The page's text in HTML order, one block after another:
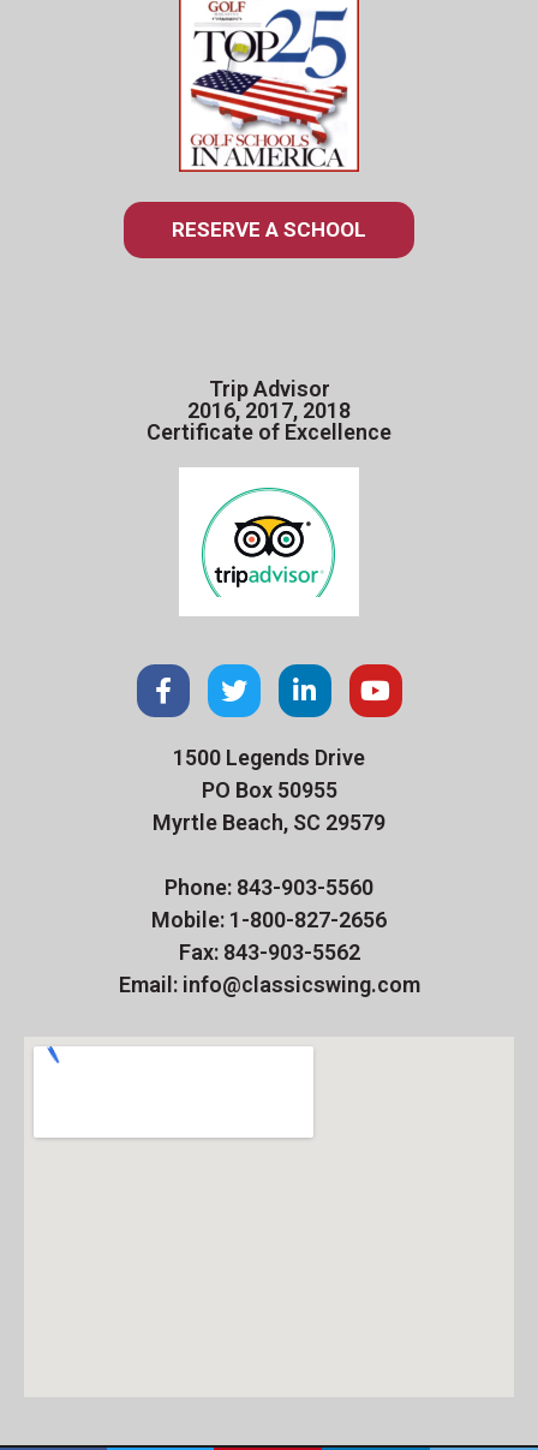
RESERVE A SCHOOL
Trip Advisor
2016, 2017, 2018
Certificate of Excellence
1500 Legends Drive
PO Box 50955
Myrtle Beach, SC 29579
Phone: 843-903-5560
Mobile: 1-800-827-2656
Fax: 843-903-5562
Email: info@classicswing.com